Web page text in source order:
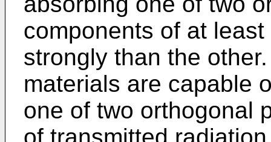
components of at
strongly than the
materials are capable
one of two orthogonal